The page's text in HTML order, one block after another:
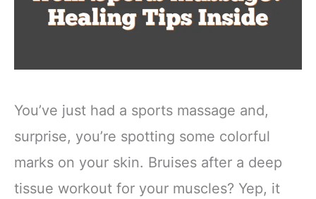
You’ve just had a sports massage and,
surprise, you’re spotting some colorful
marks on your skin. Bruises after a deep
tissue workout for your muscles? Yep, it